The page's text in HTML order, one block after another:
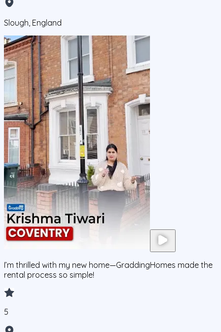
Slough, England
I’m thrilled with my new home—GraddingHomes made the
rental process so simple!
5